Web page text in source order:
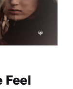
Feel